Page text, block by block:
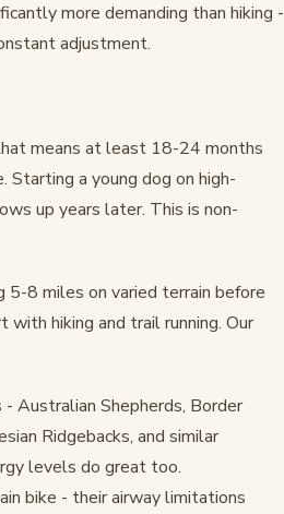
more demanding than hiking -
adjustment.
means at least 18-24 months
a young dog on high-
up years later. This is non-
5-8 miles on varied terrain before
with hiking and trail running. Our
Australian Shepherds, Border
Ridgebacks, and similar
levels do great too.
bike - their airway limitations